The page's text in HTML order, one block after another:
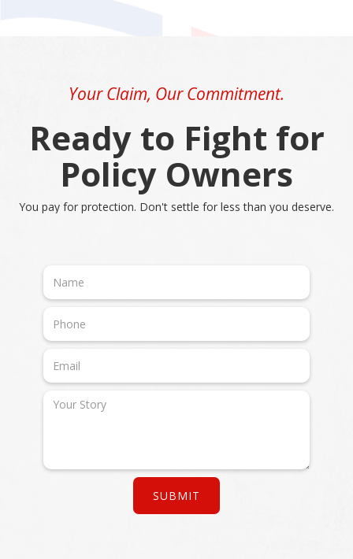
Your Claim, Our Commitment.
Ready to Fight for
Policy Owners
You pay for protection. Don't settle for less than you deserve.